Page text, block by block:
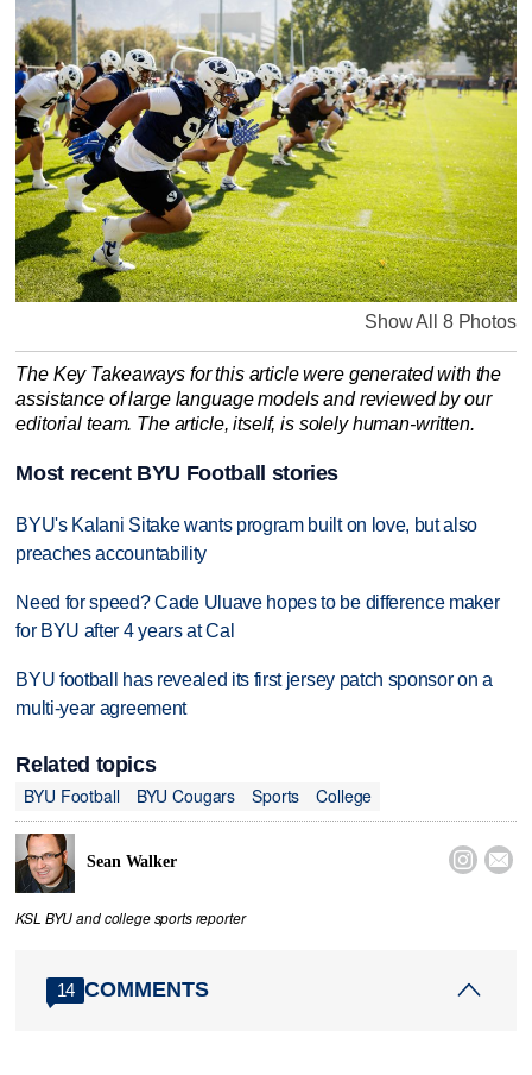
Show All 8 Photos
The Key Takeaways for this article were generated with the
assistance of large language models and reviewed by our
editorial team. The article, itself, is solely human-written.
Most recent BYU Football stories
BYU's Kalani Sitake wants program built on love, but also
preaches accountability
Need for speed? Cade Uluave hopes to be difference maker
for BYU after 4 years at Cal
BYU football has revealed its first jersey patch sponsor on a
multi-year agreement
Related topics
BYU Football
BYU Cougars Sports College
Sean Walker  
KSL BYU and college sports reporter
14 COMMENTS